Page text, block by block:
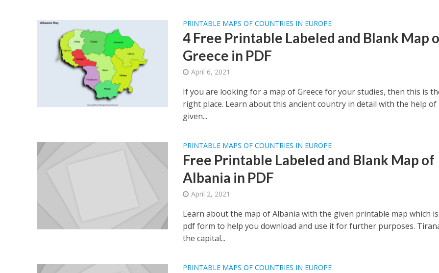
PRINTABLE MAPS OF COUNTRIES IN EUROPE
4 Free Printable Labeled and Blank Map
Greece in PDF
April 6, 2021
If you are looking for a map of Greece for your studies, then this is
right place. Learn about this ancient country in detail with the help of
given...
PRINTABLE MAPS OF COUNTRIES IN EUROPE
Free Printable Labeled and Blank Map of
Albania in PDF
April 2, 2021
Learn about the map of Albania with the given printable map which
pdf form to help you download and use it for further purposes.
the capital...
PRINTABLE MAPS OF COUNTRIES IN EUROPE